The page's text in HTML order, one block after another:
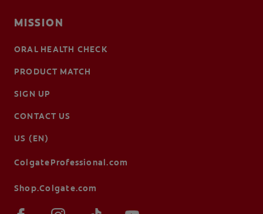
MISSION
ORAL HEALTH CHECK
PRODUCT MATCH
SIGN UP
CONTACT US
US (EN)
ColgateProfessional.com
Shop.Colgate.com